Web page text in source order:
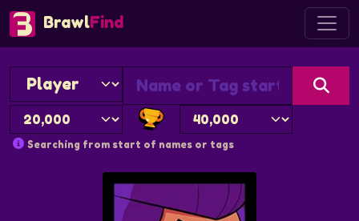
BrawlFind
Searching from start of names or tags